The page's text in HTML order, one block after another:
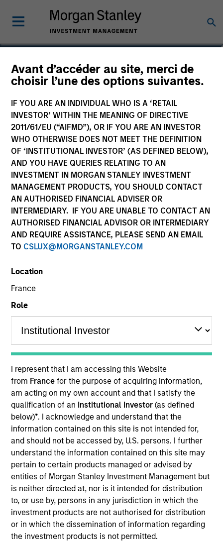
Avant d’accéder au site, merci de
choisir l’une des options suivantes.
IF YOU ARE AN INDIVIDUAL WHO IS A ‘RETAIL
INVESTOR’ WITHIN THE MEANING OF DIRECTIVE
2011/61/EU (“AIFMD”), OR IF YOU ARE AN INVESTOR
WHO OTHERWISE DOES NOT MEET THE DEFINITION
OF ‘INSTITUTIONAL INVESTOR’ (AS DEFINED BELOW),
AND YOU HAVE QUERIES RELATING TO AN
INVESTMENT IN MORGAN STANLEY INVESTMENT
MANAGEMENT PRODUCTS, YOU SHOULD CONTACT
AN AUTHORISED FINANCIAL ADVISER OR
INTERMEDIARY. IF YOU ARE UNABLE TO CONTACT AN
AUTHORISED FINANCIAL ADVISOR OR INTERMEDIARY
AND REQUIRE ASSISTANCE, PLEASE SEND AN EMAIL
TO CSLUX@MORGANSTANLEY.COM
Location
France
Role
I represent that I am accessing this Website
from France for the purpose of acquiring information,
am acting on my own account and that I satisfy the
qualification of an Institutional Investor(as defined
below)*. I acknowledge and understand that the
information contained on this site is not intended for,
and should not be accessed by, U.S. persons. I further
understand the information contained on this site may
pertain to certain products managed or advised by
entities of Morgan Stanley Investment Management but
is neither directed at, nor is it intended for distribution
to, or use by, persons in any jurisdiction in which the
investment products are not authorised for distribution
or in which the dissemination of information regarding
the investment products is not permitted.
Elliott Foley
Vice President
YEARS OF INDUSTRY EXPERIENCE
8 Years
TEAM
Morgan Stanley Capital Partners
Elliott Foley is a Vice President of Morgan Stanley
and is based in New York. He joined Morgan Stanley
Capital Partners (MSCP) in 2025. Prior to joining
MSCP, Elliott was a Senior Associate at ONCAP
(2021-2025), a Toronto headquartered generalist
private equity fund where he focused on buyout
investments across North America. Prior to ONCAP,
he worked in the Investment Banking Division at
Goldman Sachs. Elliott holds an Honors in Business